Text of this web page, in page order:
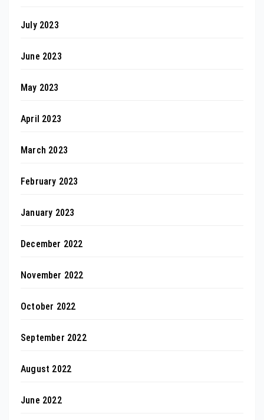
July 2023
June 2023
May 2023
April 2023
March 2023
February 2023
January 2023
December 2022
November 2022
October 2022
September 2022
August 2022
June 2022